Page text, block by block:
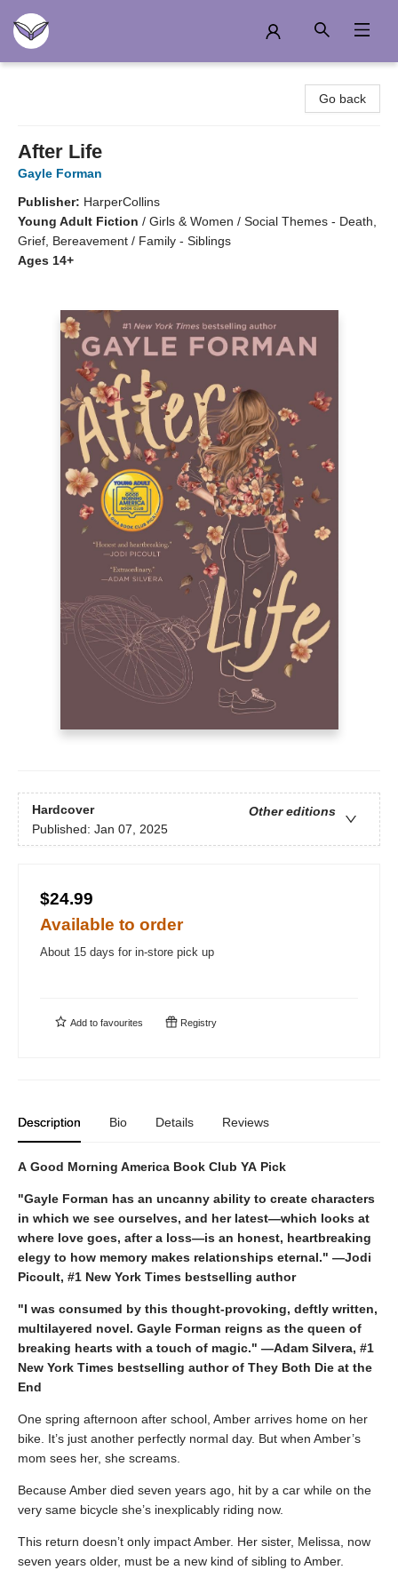
Go back
After Life
Gayle Forman
Publisher: HarperCollins
Young Adult Fiction / Girls & Women / Social Themes - Death,
Grief, Bereavement / Family - Siblings
Ages 14+
Hardcover
Other editions
Published: Jan 07, 2025
$24.99
Available to order
About 15 days for in-store pick up
Add to favourites Registry
Description Bio Details Reviews
A Good Morning America Book Club YA Pick
"Gayle Forman has an uncanny ability to create characters
in which we see ourselves, and her latest—which looks at
where love goes, after a loss—is an honest, heartbreaking
elegy to how memory makes relationships eternal." —Jodi
Picoult, #1 New York Times bestselling author
"I was consumed by this thought-provoking, deftly written,
multilayered novel. Gayle Forman reigns as the queen of
breaking hearts with a touch of magic." —Adam Silvera, #1
New York Times bestselling author of They Both Die at the
End
One spring afternoon after school, Amber arrives home on her
bike. It’s just another perfectly normal day. But when Amber’s
mom sees her, she screams.
Because Amber died seven years ago, hit by a car while on the
very same bicycle she’s inexplicably riding now.
This return doesn’t only impact Amber. Her sister, Melissa, now
seven years older, must be a new kind of sibling to Amber.